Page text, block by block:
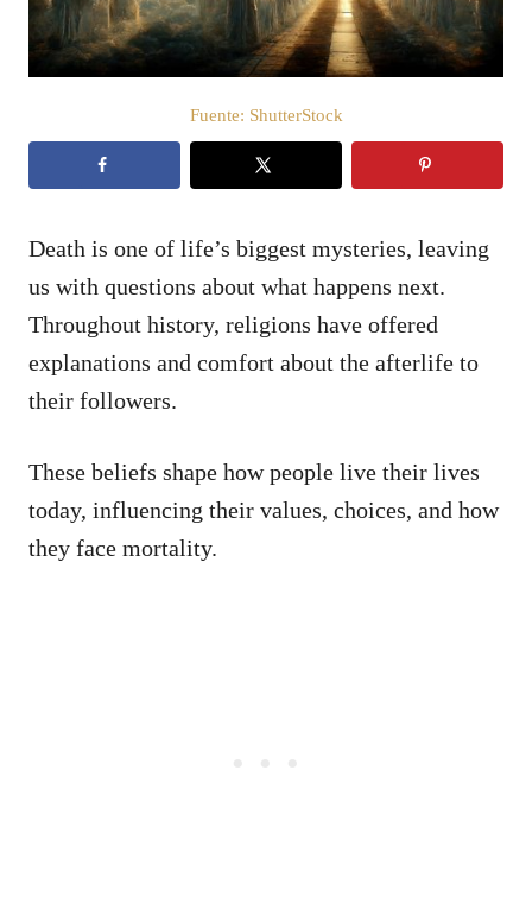
Fuente: ShutterStock
Death is one of life’s biggest mysteries, leaving
us with questions about what happens next.
Throughout history, religions have offered
explanations and comfort about the afterlife to
their followers.
These beliefs shape how people live their lives
today, influencing their values, choices, and how
they face mortality.